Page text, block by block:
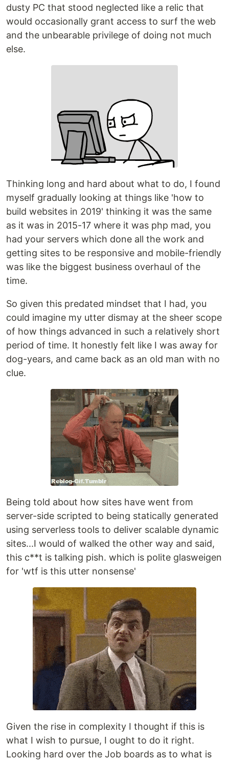
dusty PC that stood neglected like a relic that
would occasionally grant access to surf the web
and the unbearable privilege of doing not much
else.
Thinking long and hard about what to do, I found
myself gradually looking at things like 'how to
build websites in 2019' thinking it was the same
as it was in 2015-17 where it was php mad, you
had your servers which done all the work and
getting sites to be responsive and mobile-friendly
was like the biggest business overhaul of the
time.
So given this predated mindset that I had, you
could imagine my utter dismay at the sheer scope
of how things advanced in such a relatively short
period of time. It honestly felt like I was away for
dog-years, and came back as an old man with no
clue.
Being told about how sites have went from
server-side scripted to being statically generated
using serverless tools to deliver scalable dynamic
sites...I would of walked the other way and said,
this c**t is talking pish. which is polite glasweigen
for 'wtf is this utter nonsense'
Given the rise in complexity I thought if this is
what I wish to pursue, I ought to do it right.
Looking hard over the Job boards as to what is